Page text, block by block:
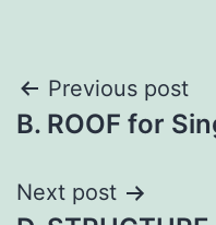
Post
navigation
Previous post
B. ROOF for
Next post